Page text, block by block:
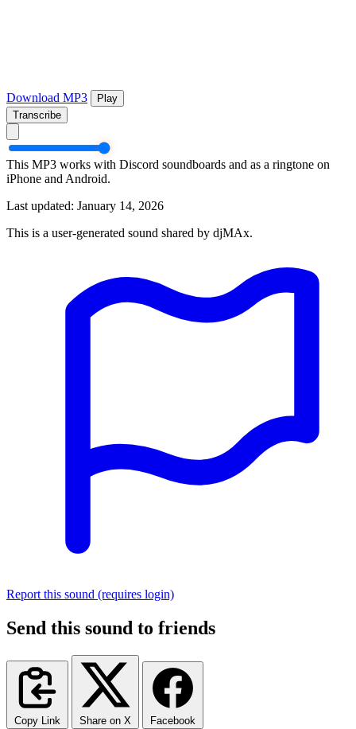
Download MP3
Play
Transcribe
This MP3 works with Discord soundboards and as a ringtone on
iPhone and Android.
Last updated: January 14, 2026
This is a user-generated sound shared by djMAx.
Report this sound (requires login)
Send this sound to friends
Copy Link Share on X Facebook